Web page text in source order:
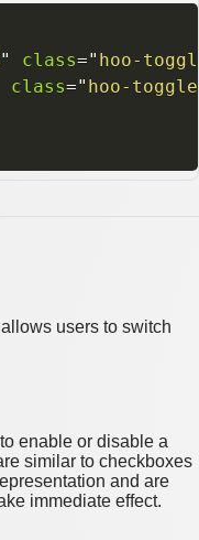
" class=" hoo-
class=" hoo-
users to switch
enable or disable a
similar to checkboxes
and are
immediate effect.